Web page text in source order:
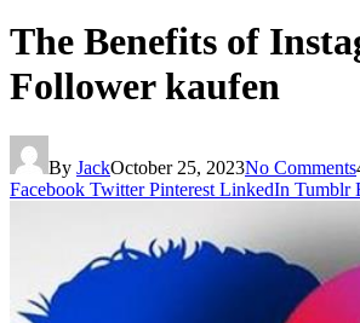
The Benefits of
Follower kaufen
By JackOctober 25, 2023No Comments
Facebook Twitter Pinterest LinkedIn Tumblr